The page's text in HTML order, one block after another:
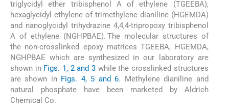
triglycidyl ether tribisphenol A of ethylene (TGEEBA),
hexaglycidyl ethylene of trimethylene dianiline (HGEMDA)
and nanoglycidyl trihydrazine 4,4,4-tripropoxy tribisphenol
A of ethylene (NGHPBAE). The molecular structures of
the non-crosslinked epoxy matrices TGEEBA, HGEMDA,
NGHPBAE which are synthesized in our laboratory are
shown in Figs. 1, 2 and 3while the crosslinked structures
are shown in Figs. 4, 5 and 6. Methylene dianiline and
natural phosphate have been marketed by Aldrich
Chemical Co.